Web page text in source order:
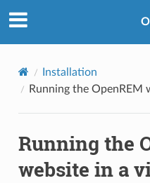
Installation
Running the
Running the
website in a